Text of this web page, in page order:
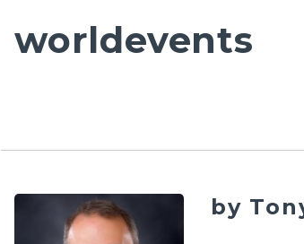
worldevents
by